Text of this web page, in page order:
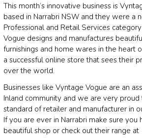
This month’s innovative business is
based in Narrabri NSW and they were a
Professional and Retail Services
Vogue designs and manufactures
furnishings and home wares in the heart
a successful online store that sees their
over the world.
Businesses like Vyntage Vogue are an
Inland community and we are very proud
standard of retailer and manufacturer in
If you are ever in Narrabri make sure you
beautiful shop or check out their range at